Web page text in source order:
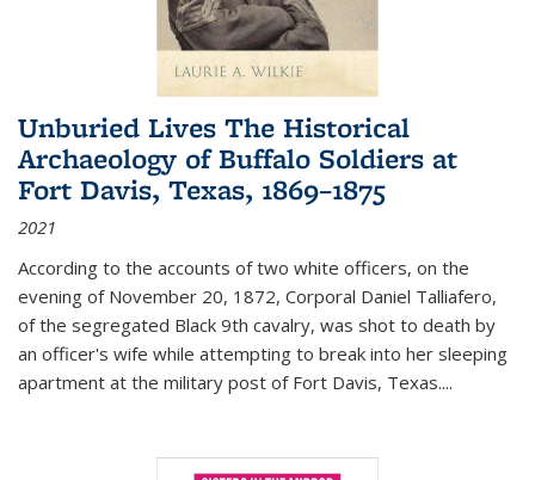
Unburied Lives The Historical
Archaeology of Buffalo Soldiers at
Fort Davis, Texas, 1869–1875
2021
According to the accounts of two white officers, on the
evening of November 20, 1872, Corporal Daniel Talliafero,
of the segregated Black 9th cavalry, was shot to death by
an officer's wife while attempting to break into her sleeping
apartment at the military post of Fort Davis, Texas....